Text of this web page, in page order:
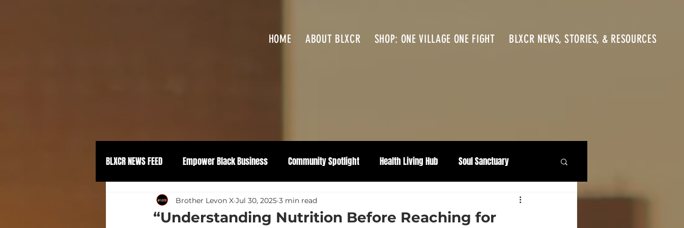
HOME ABOUT BLXCR SHOP: ONE VILLAGE ONE FIGHT BLXCR NEWS, STORIES, & RESOURCES
BLXCR NEWS FEED Empower Black Business Community Spotlight Health Living Hub Soul Sanctuary
Political Empowerment
“Understanding Nutrition Before Reaching for
Brother Levon X Jul 30, 2025 3 min read